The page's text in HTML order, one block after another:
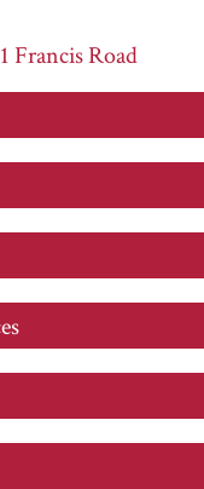
Francis Road